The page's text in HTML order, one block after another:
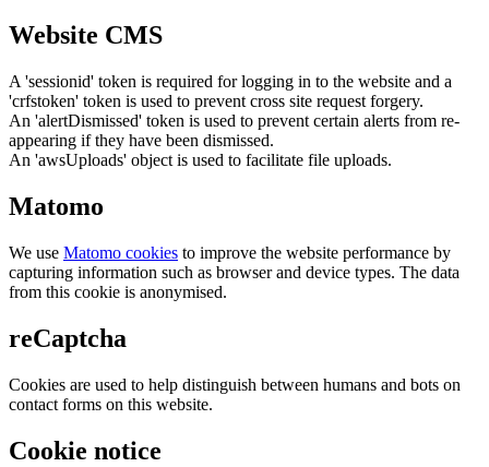
Website CMS
A 'sessionid' token is required for logging in to the website and a
'crfstoken' token is used to prevent cross site request forgery.
An 'alertDismissed' token is used to prevent certain alerts from re-
appearing if they have been dismissed.
An 'awsUploads' object is used to facilitate file uploads.
Matomo
We use Matomo cookies to improve the website performance by
capturing information such as browser and device types. The data
from this cookie is anonymised.
reCaptcha
Cookies are used to help distinguish between humans and bots on
contact forms on this website.
Cookie notice